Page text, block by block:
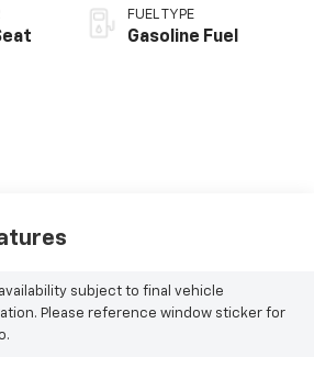
FUEL TYPE
Gasoline Fuel
subject to final vehicle
Please reference window sticker for